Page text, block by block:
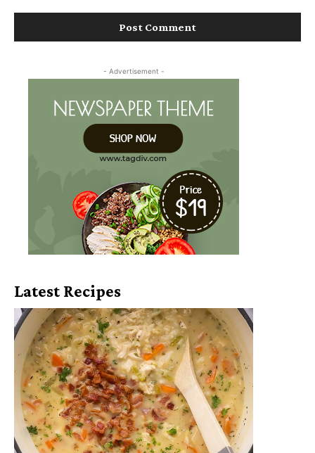
- Advertisement -
Latest Recipes